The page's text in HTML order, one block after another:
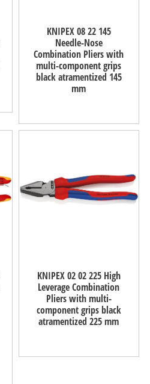
KNIPEX 08 22 145
Needle-Nose
Combination Pliers with
multi-component grips
black atramentized 145
mm
KNIPEX 02 02 225 High
Leverage Combination
Pliers with multi-
component grips black
atramentized 225 mm